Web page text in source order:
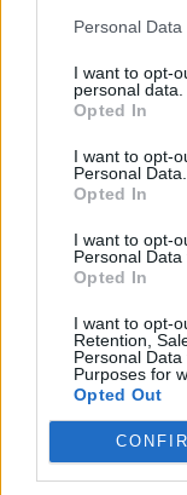
Personal
I want to opt-
personal data.
Opted In
I want to opt-
Personal Data.
Opted In
I want to opt-
Personal Data
Opted In
I want to opt-
Retention,
Personal
Purposes for
Opted Out